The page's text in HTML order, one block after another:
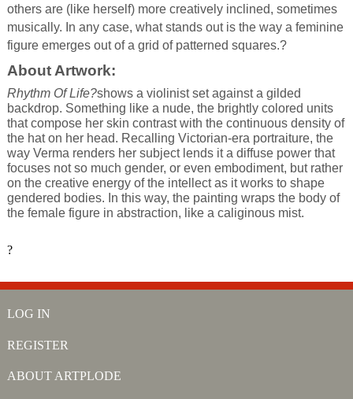
others are (like herself) more creatively inclined, sometimes
musically. In any case, what stands out is the way a feminine
figure emerges out of a grid of patterned squares.?
About Artwork:
Rhythm Of Life?shows a violinist set against a gilded
backdrop. Something like a nude, the brightly colored units
that compose her skin contrast with the continuous density of
the hat on her head. Recalling Victorian-era portraiture, the
way Verma renders her subject lends it a diffuse power that
focuses not so much gender, or even embodiment, but rather
on the creative energy of the intellect as it works to shape
gendered bodies. In this way, the painting wraps the body of
the female figure in abstraction, like a caliginous mist.
?
LOG IN
REGISTER
ABOUT ARTPLODE